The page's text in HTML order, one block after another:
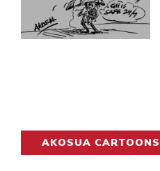
AKOSUA CARTOONS